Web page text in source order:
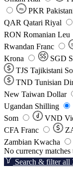
Rs PKR
QAR Qatari Riyal
RON Romanian Leu
Rwandan Franc
Krona
SGD
TJS Tajikistani
TND Tunisian
New Taiwan Dollar
Ugandan Shilling
Som
VND
CFA Franc
Zambian Kwacha
No currency matches
Search & filter all